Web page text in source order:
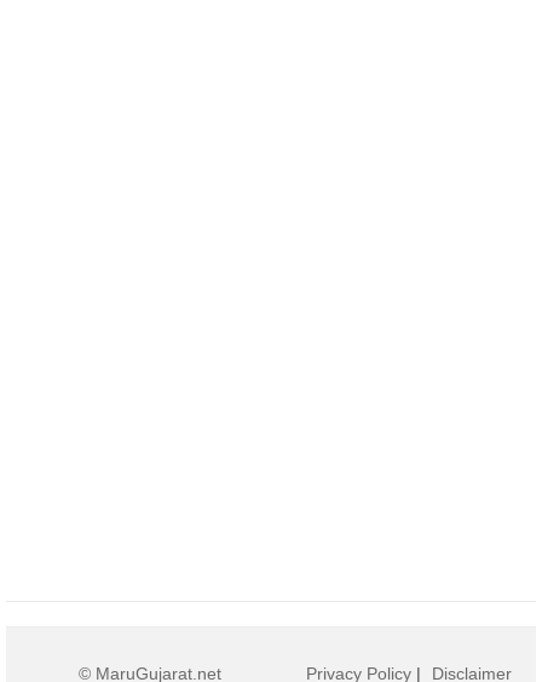
© MaruGujarat.net Privacy Policy | Disclaimer